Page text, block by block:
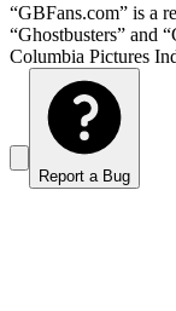
“GBFans.com” is a
“Ghostbusters” and
Columbia Pictures
Report a Bug